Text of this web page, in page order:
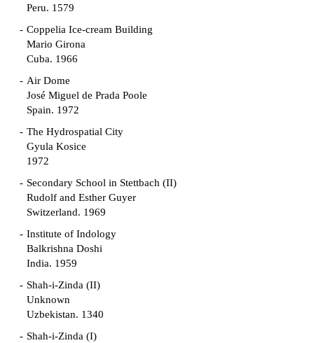
Peru. 1579
Coppelia Ice-cream Building
Mario Girona
Cuba. 1966
Air Dome
José Miguel de Prada Poole
Spain. 1972
The Hydrospatial City
Gyula Kosice
1972
Secondary School in Stettbach (II)
Rudolf and Esther Guyer
Switzerland. 1969
Institute of Indology
Balkrishna Doshi
India. 1959
Shah-i-Zinda (II)
Unknown
Uzbekistan. 1340
Shah-i-Zinda (I)